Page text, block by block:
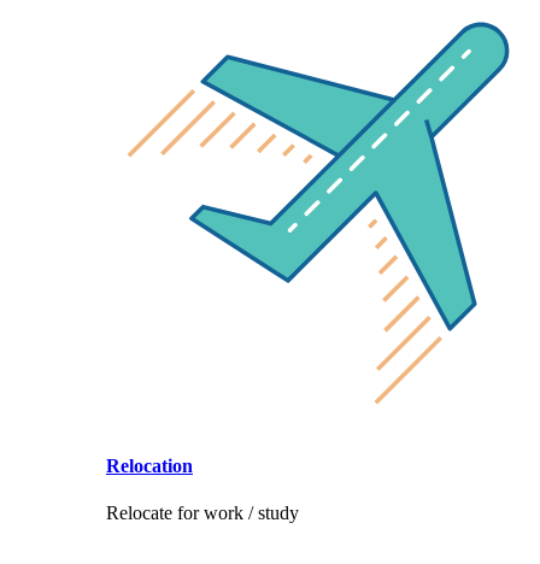
Relocation
Relocate for work / study